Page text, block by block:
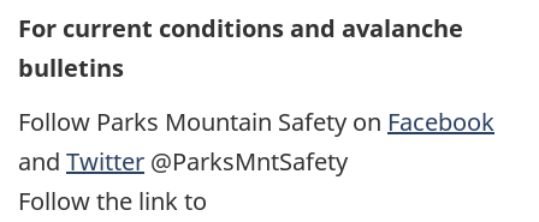
For current conditions and avalanche
bulletins
Follow Parks Mountain Safety on Facebook
and Twitter @ParksMntSafety
Follow the link to